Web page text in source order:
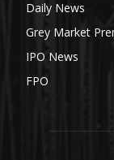
Daily News
Grey Market
IPO News
FPO